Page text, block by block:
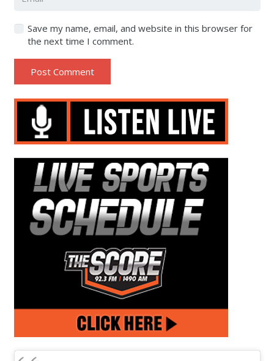
Save my name, email, and website in this browser for
the next time I comment.
Post Comment